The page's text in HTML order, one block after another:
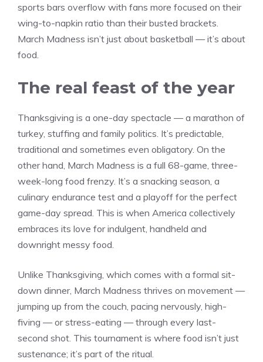
sports bars overflow with fans more focused on their
wing-to-napkin ratio than their busted brackets.
March Madness isn’t just about basketball — it’s about
food.
The real feast of the year
Thanksgiving is a one-day spectacle — a marathon of
turkey, stuffing and family politics. It’s predictable,
traditional and sometimes even obligatory. On the
other hand, March Madness is a full 68-game, three-
week-long food frenzy. It’s a snacking season, a
culinary endurance test and a playoff for the perfect
game-day spread. This is when America collectively
embraces its love for indulgent, handheld and
downright messy food.
Unlike Thanksgiving, which comes with a formal sit-
down dinner, March Madness thrives on movement —
jumping up from the couch, pacing nervously, high-
fiving — or stress-eating — through every last-
second shot. This tournament is where food isn’t just
sustenance; it’s part of the ritual.